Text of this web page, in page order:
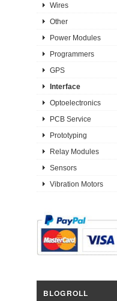
Wires
Other
Power Modules
Programmers
GPS
Interface
Optoelectronics
PCB Service
Prototyping
Relay Modules
Sensors
Vibration Motors
BLOGROLL